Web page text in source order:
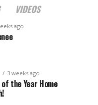
VIDEOS
ago
3 weeks ago
the Year Home